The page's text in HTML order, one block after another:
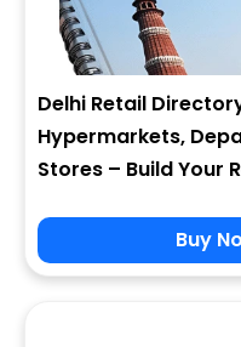
Delhi Retail
Hypermarkets,
Stores – Build Your
Buy
Sign In